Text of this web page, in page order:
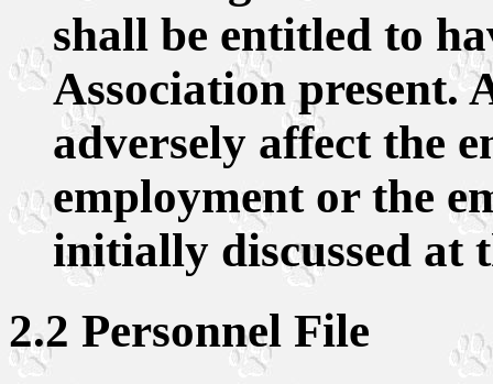
shall be entitled to
Association present.
adversely affect the
employment or the
initially discussed at
2.2 Personnel File